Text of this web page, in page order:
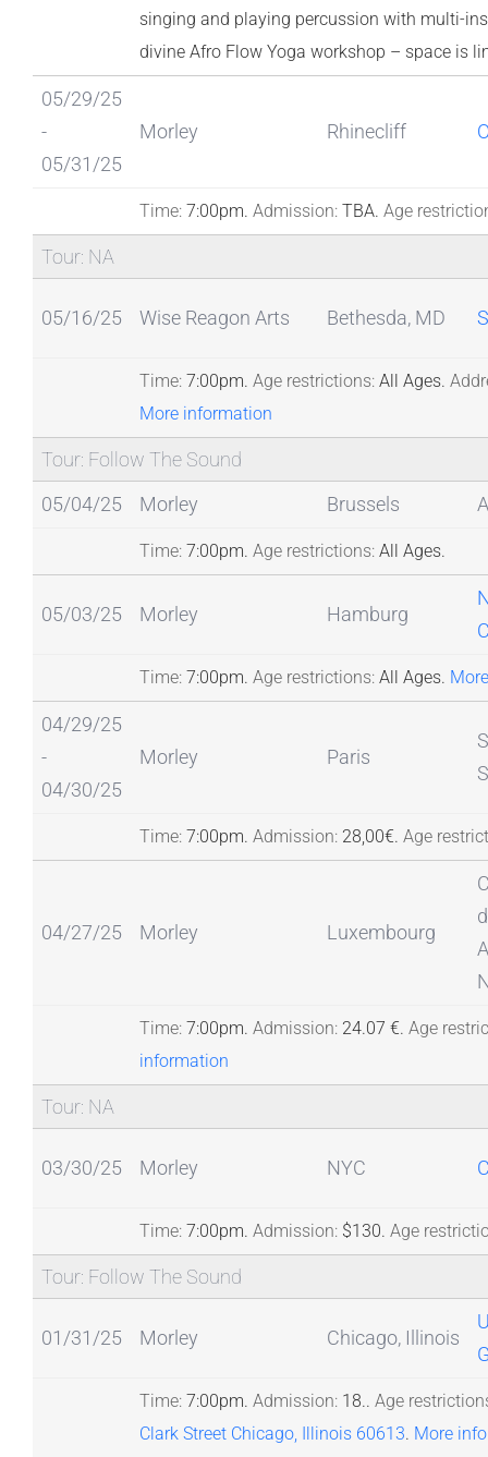
singing and playing percussion with multi-
divine Afro Flow Yoga workshop – space is
05/29/25
-
05/31/25
Morley Rhinecliff
Time:7:00pm. Admission:TBA. Age
Tour: NA
05/16/25 Wise Reagon Arts Bethesda, MD
Time:7:00pm. Age restrictions:All Ages.
More information
Tour: Follow The Sound
05/04/25
Morley Brussels
Time:7:00pm. Age restrictions:All Ages.
05/03/25 Morley Hamburg
Time:7:00pm. Age restrictions:All Ages.
04/29/25
-
04/30/25
Morley Paris
Time:7:00pm. Admission:28,00€. Age
04/27/25 Morley Luxembourg
Time:7:00pm. Admission:24.07 €. Age
information
Tour: NA
03/30/25 Morley NYC
Time:7:00pm. Admission:$130. Age
Tour: Follow The Sound
01/31/25 Morley Chicago, Illinois
Time:7:00pm. Admission:18.. Age
Clark Street Chicago, Illinois 60613. More